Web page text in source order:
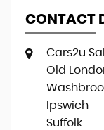
CONTACT
Cars2u
Old
Ipswich
Suffolk